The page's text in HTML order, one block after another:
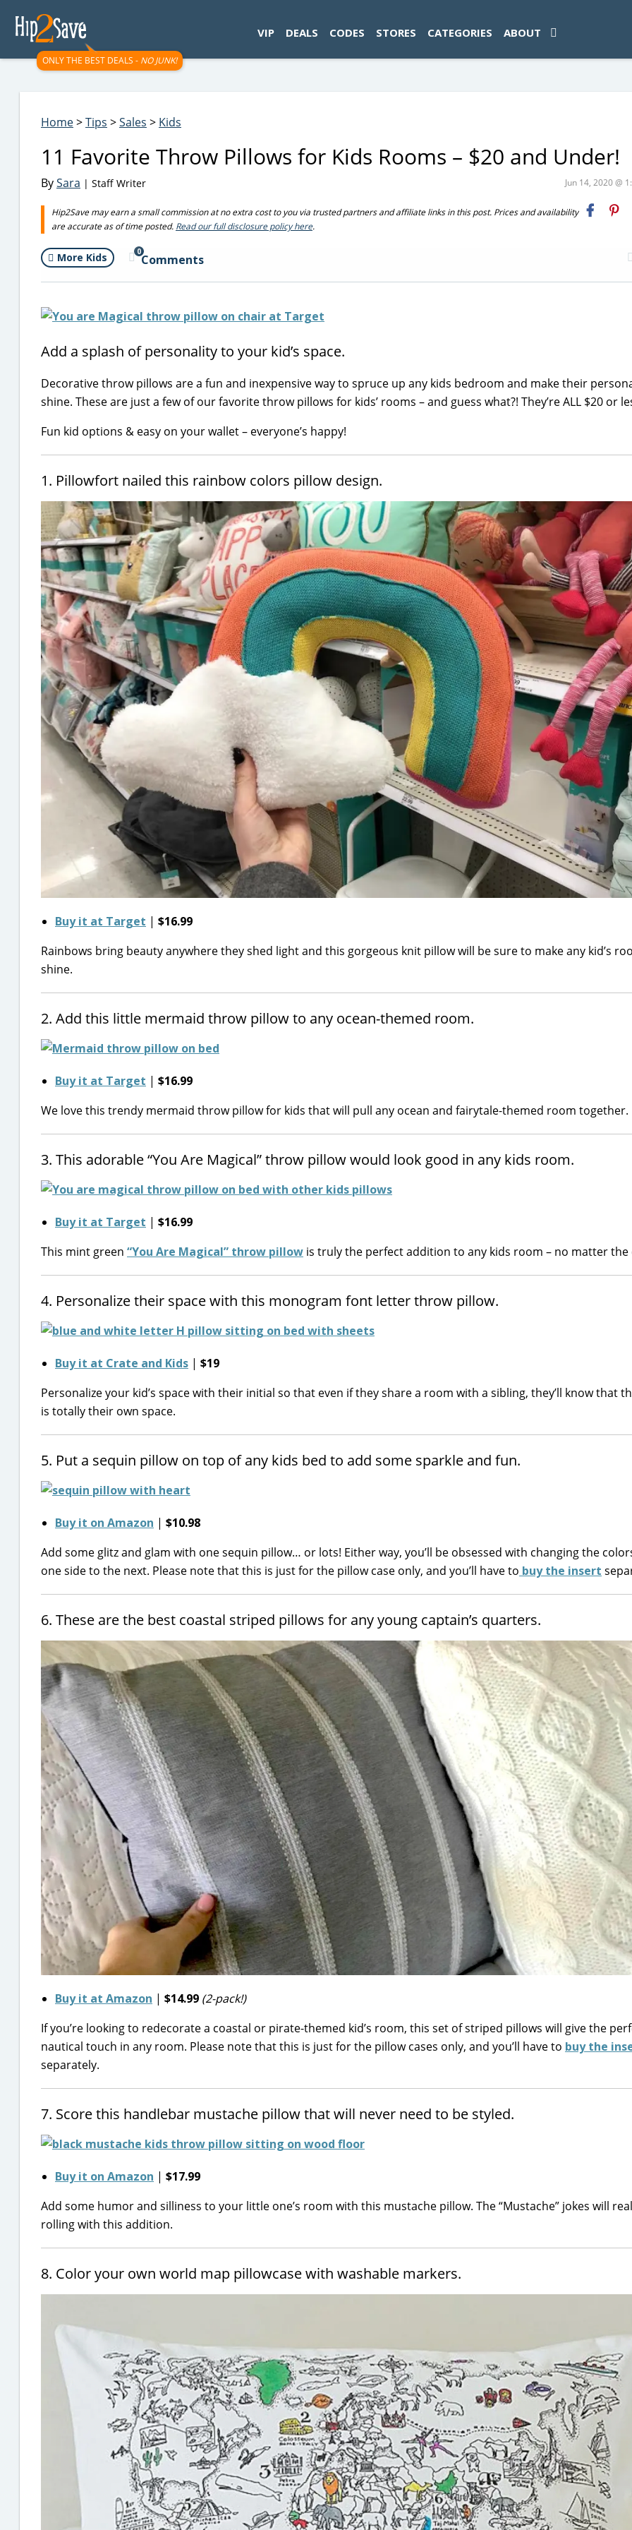
ONLY THE BEST DEALS - NO JUNK!
VIP DEALS CODES STORES CATEGORIES ABOUT
Home>Tips >Sales > Kids
11 Favorite Throw Pillows for Kids Rooms – $20 and Under!
BySara | Staff Writer Jun 14, 2020 @
Hip2Save may earn a small commission at no extra cost to you via trusted partners and affiliate links in this post. Prices and availability
are accurate as of time posted. Read our full disclosure policy here.
More Kids 0
Comments
Add a splash of personality to your kid’s space.
Decorative throw pillows are a fun and inexpensive way to spruce up any kids bedroom and make their
shine. These are just a few of our favorite throw pillows for kids’ rooms – and guess what?! They’re ALL $20 or
Fun kid options & easy on your wallet – everyone’s happy!
1. Pillowfort nailed this rainbow colors pillow design.
Buy it at Target | $16.99
Rainbows bring beauty anywhere they shed light and this gorgeous knit pillow will be sure to make any kid’s
shine.
2. Add this little mermaid throw pillow to any ocean-themed room.
Buy it at Target | $16.99
We love this trendy mermaid throw pillow for kids that will pull any ocean and fairytale-themed room together.
3. This adorable “You Are Magical” throw pillow would look good in any kids room.
Buy it at Target | $16.99
This mint green “You Are Magical” throw pillow is truly the perfect addition to any kids room – no matter the
4. Personalize their space with this monogram font letter throw pillow.
Buy it at Crate and Kids | $19
Personalize your kid’s space with their initial so that even if they share a room with a sibling, they’ll know that
is totally their own space.
5. Put a sequin pillow on top of any kids bed to add some sparkle and fun.
Buy it on Amazon | $10.98
Add some glitz and glam with one sequin pillow… or lots! Either way, you’ll be obsessed with changing the
one side to the next. Please note that this is just for the pillow case only, and you’ll have to buy the insert
6. These are the best coastal striped pillows for any young captain’s quarters.
Buy it at Amazon | $14.99 (2-pack!)
If you’re looking to redecorate a coastal or pirate-themed kid’s room, this set of striped pillows will give the
nautical touch in any room. Please note that this is just for the pillow cases only, and you’ll have to buy the
separately.
7. Score this handlebar mustache pillow that will never need to be styled.
Buy it on Amazon | $17.99
Add some humor and silliness to your little one’s room with this mustache pillow. The “Mustache” jokes will
rolling with this addition.
8. Color your own world map pillowcase with washable markers.